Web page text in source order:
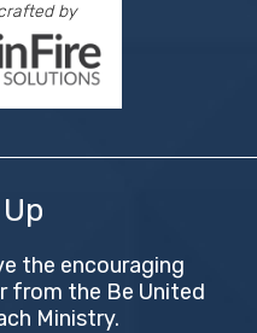
by
the encouraging
from the Be United
Ministry.